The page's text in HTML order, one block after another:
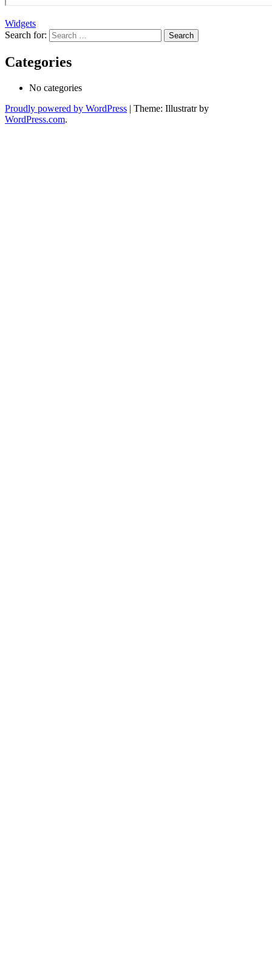
Widgets
Search for:
Categories
No categories
Proudly powered by WordPress | Theme: Illustratr by
WordPress.com.